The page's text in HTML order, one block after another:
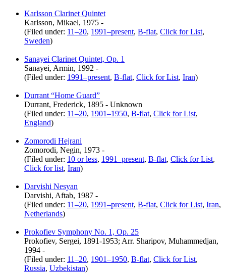
Karlsson Clarinet Quintet
Karlsson, Mikael, 1975 -
(Filed under: 11–20, 1991–present, B-flat, Click for List,
Sweden)
Sanayei Clarinet Quintet, Op. 1
Sanayei, Armin, 1992 -
(Filed under: 1991–present, B-flat, Click for List, Iran)
Durrant “Home Guard”
Durrant, Frederick, 1895 - Unknown
(Filed under: 11–20, 1901–1950, B-flat, Click for List,
England)
Zomorodi Hejrani
Zomorodi, Negin, 1973 -
(Filed under: 10 or less, 1991–present, B-flat, Click for List,
Click for list, Iran)
Darvishi Nesyan
Darvishi, Aftab, 1987 -
(Filed under: 11–20, 1991–present, B-flat, Click for List, Iran,
Netherlands)
Prokofiev Symphony No. 1, Op. 25
Prokofiev, Sergei, 1891-1953; Arr. Sharipov, Muhammedjan,
1994 -
(Filed under: 11–20, 1901–1950, B-flat, Click for List,
Russia, Uzbekistan)